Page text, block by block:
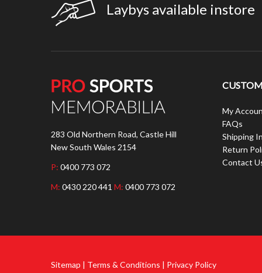
Laybys available instore
283 Old Northern Road, Castle Hill
New South Wales 2154
P: 0400 773 072
M: 0430 220 441 M: 0400 773 072
My
FAQs
Shipping
Return
Contact
Sitemap | Terms & Conditions | Privacy Policy